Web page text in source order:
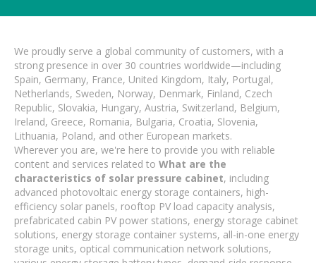
We proudly serve a global community of customers, with a
strong presence in over 30 countries worldwide—including
Spain, Germany, France, United Kingdom, Italy, Portugal,
Netherlands, Sweden, Norway, Denmark, Finland, Czech
Republic, Slovakia, Hungary, Austria, Switzerland, Belgium,
Ireland, Greece, Romania, Bulgaria, Croatia, Slovenia,
Lithuania, Poland, and other European markets.
Wherever you are, we're here to provide you with reliable
content and services related to What are the
characteristics of solar pressure cabinet, including
advanced photovoltaic energy storage containers, high-
efficiency solar panels, rooftop PV load capacity analysis,
prefabricated cabin PV power stations, energy storage cabinet
solutions, energy storage container systems, all-in-one energy
storage units, optical communication network solutions,